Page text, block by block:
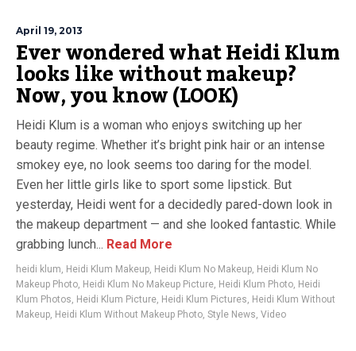
April 19, 2013
Ever wondered what Heidi Klum
looks like without makeup?
Now, you know (LOOK)
Heidi Klum is a woman who enjoys switching up her
beauty regime. Whether it’s bright pink hair or an intense
smokey eye, no look seems too daring for the model.
Even her little girls like to sport some lipstick. But
yesterday, Heidi went for a decidedly pared-down look in
the makeup department — and she looked fantastic. While
grabbing lunch... Read More
heidi klum, Heidi Klum Makeup, Heidi Klum No Makeup, Heidi Klum No
Makeup Photo, Heidi Klum No Makeup Picture, Heidi Klum Photo, Heidi
Klum Photos, Heidi Klum Picture, Heidi Klum Pictures, Heidi Klum Without
Makeup, Heidi Klum Without Makeup Photo, Style News, Video